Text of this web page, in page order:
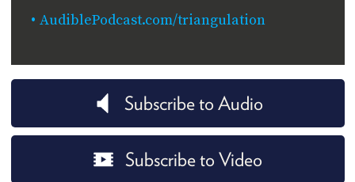
AudiblePodcast.com/triangulation
Subscribe to Audio
Subscribe to Video